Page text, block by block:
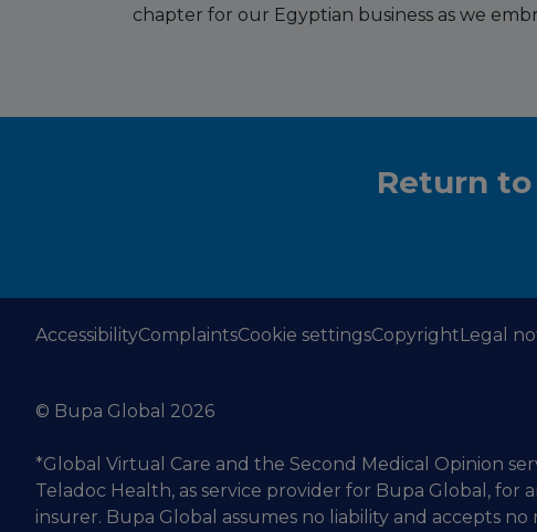
chapter for our Egyptian business as we
Return
AccessibilityComplaintsCookie settingsCopyrightLegal
© Bupa Global 2026
*Global Virtual Care and the Second Medical Opinion
Teladoc Health, as service provider for Bupa Global, for
insurer. Bupa Global assumes no liability and accepts no